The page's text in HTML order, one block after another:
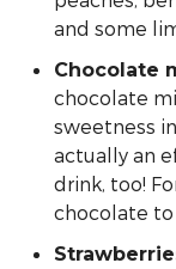
and some
Chocolate
chocolate
sweetness
actually an
drink, too!
chocolate